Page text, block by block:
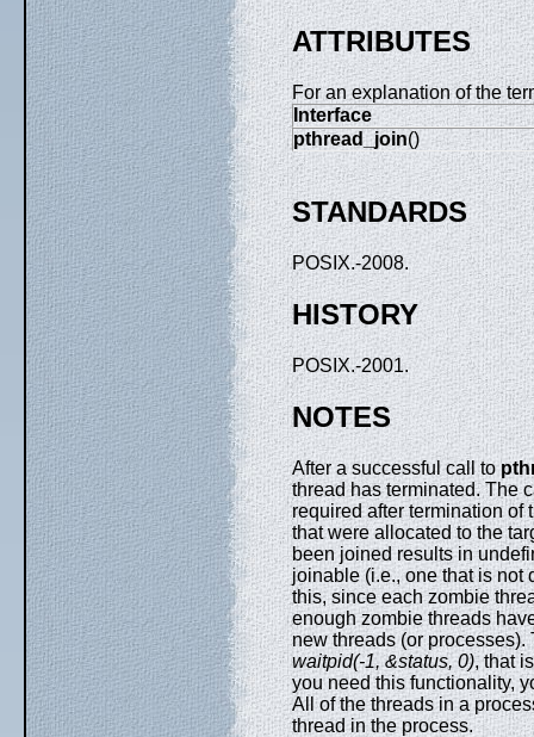
ATTRIBUTES
For an explanation of the
Interface
pthread_join()
STANDARDS
POSIX.-2008.
HISTORY
POSIX.-2001.
NOTES
After a successful call to
thread has terminated. The
required after termination of
that were allocated to the
been joined results in
joinable (i.e., one that is not
this, since each zombie
enough zombie threads
new threads (or
waitpid(-1, &status, 0), that
you need this functionality,
All of the threads in a
thread in the process.